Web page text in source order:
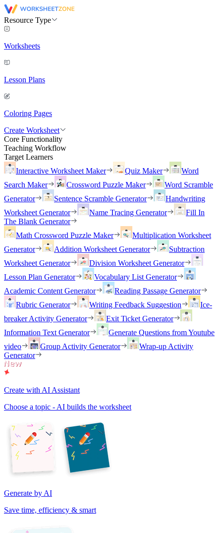
Resource Type
Worksheets
Lesson Plans
Coloring Pages
Create Worksheet
Core Functionality
Teaching Workflow
Target Learners
Interactive Worksheet Maker
Quiz Maker
Word
Search Maker
Crossword Puzzle Maker
Word Scramble
Generator
Sentence Scramble Generator
Handwriting
Worksheet Generator
Name Tracing Generator
Fill In
The Blank Generator
Math Crossword Puzzle Maker
Multiplication Worksheet
Generator
Addition Worksheet Generator
Subtraction
Worksheet Generator
Division Worksheet Generator
Lesson Plan Generator
Vocabulary List Generator
Academic Content Generator
Reading Passage Generator
Rubric Generator
Writing Feedback Suggestion
Ice-
breaker Activity Generator
Exit Ticket Generator
Information Text Generator
Generate Questions from Youtube
video
Group Activity Generator
Wrap-up Activity
Generator
Create with AI Assistant
Choose a topic - AI builds the worksheet
Generate by AI
Save time, efficiency & smart